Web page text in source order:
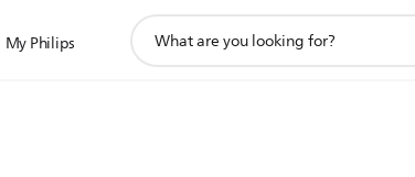
My Philips
search